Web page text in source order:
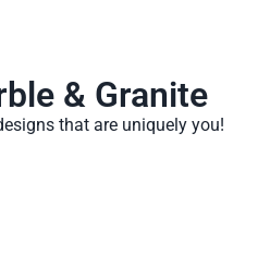
& Granite
that are uniquely you!